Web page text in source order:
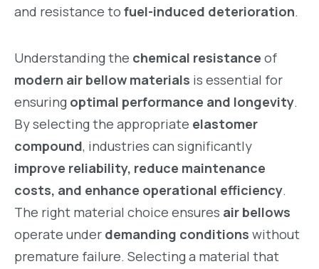
and resistance to fuel-induced deterioration.
Understanding the chemical resistance of
modern air bellow materials is essential for
ensuring optimal performance and longevity.
By selecting the appropriate elastomer
compound, industries can significantly
improve reliability, reduce maintenance
costs, and enhance operational efficiency.
The right material choice ensures air bellows
operate under demanding conditions without
premature failure. Selecting a material that